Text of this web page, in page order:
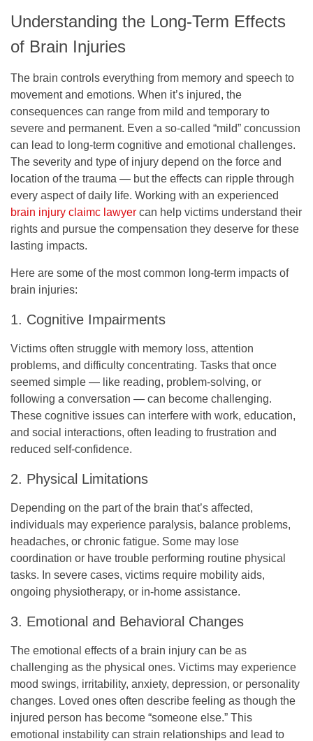
Understanding the Long-Term Effects
of Brain Injuries
The brain controls everything from memory and speech to
movement and emotions. When it’s injured, the
consequences can range from mild and temporary to
severe and permanent. Even a so-called “mild” concussion
can lead to long-term cognitive and emotional challenges.
The severity and type of injury depend on the force and
location of the trauma — but the effects can ripple through
every aspect of daily life. Working with an experienced
brain injury claimc lawyer can help victims understand their
rights and pursue the compensation they deserve for these
lasting impacts.
Here are some of the most common long-term impacts of
brain injuries:
1. Cognitive Impairments
Victims often struggle with memory loss, attention
problems, and difficulty concentrating. Tasks that once
seemed simple — like reading, problem-solving, or
following a conversation — can become challenging.
These cognitive issues can interfere with work, education,
and social interactions, often leading to frustration and
reduced self-confidence.
2. Physical Limitations
Depending on the part of the brain that’s affected,
individuals may experience paralysis, balance problems,
headaches, or chronic fatigue. Some may lose
coordination or have trouble performing routine physical
tasks. In severe cases, victims require mobility aids,
ongoing physiotherapy, or in-home assistance.
3. Emotional and Behavioral Changes
The emotional effects of a brain injury can be as
challenging as the physical ones. Victims may experience
mood swings, irritability, anxiety, depression, or personality
changes. Loved ones often describe feeling as though the
injured person has become “someone else.” This
emotional instability can strain relationships and lead to